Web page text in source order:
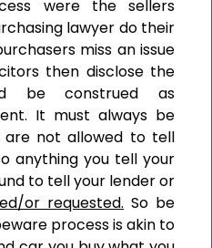
were the sellers
lawyer do their
miss an issue
then disclose the
be construed as
It must always be
not allowed to tell
anything you tell your
to tell your lender or
or requested. So be
process is akin to